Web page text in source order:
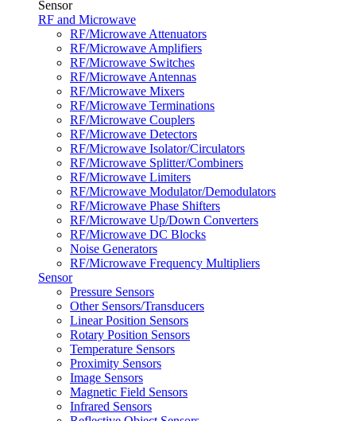
Sensor
RF and Microwave
RF/Microwave Attenuators
RF/Microwave Amplifiers
RF/Microwave Switches
RF/Microwave Antennas
RF/Microwave Mixers
RF/Microwave Terminations
RF/Microwave Couplers
RF/Microwave Detectors
RF/Microwave Isolator/Circulators
RF/Microwave Splitter/Combiners
RF/Microwave Limiters
RF/Microwave Modulator/Demodulators
RF/Microwave Phase Shifters
RF/Microwave Up/Down Converters
RF/Microwave DC Blocks
Noise Generators
RF/Microwave Frequency Multipliers
Sensor
Pressure Sensors
Other Sensors/Transducers
Linear Position Sensors
Rotary Position Sensors
Temperature Sensors
Proximity Sensors
Image Sensors
Magnetic Field Sensors
Infrared Sensors